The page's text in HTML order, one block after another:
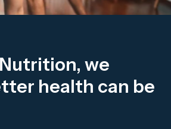
we
health can be